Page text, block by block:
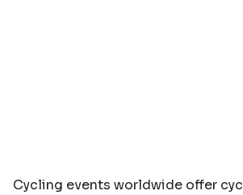
Cycling events worldwide offer